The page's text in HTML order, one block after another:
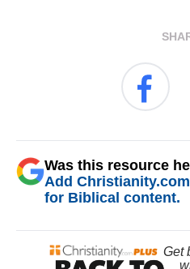
Was this resource
Add
for Biblical content.